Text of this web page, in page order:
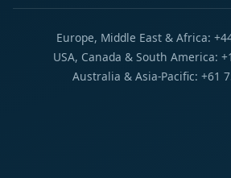
Europe, Middle East & Africa:
USA, Canada & South America:
Australia & Asia-Pacific: +61